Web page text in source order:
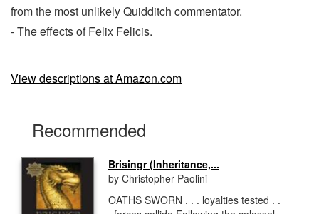
from the most unlikely Quidditch commentator.
- The effects of Felix Felicis.
View descriptions at Amazon.com
Recommended
Brisingr (Inheritance,...
by Christopher Paolini
OATHS SWORN . . . loyalties tested . .